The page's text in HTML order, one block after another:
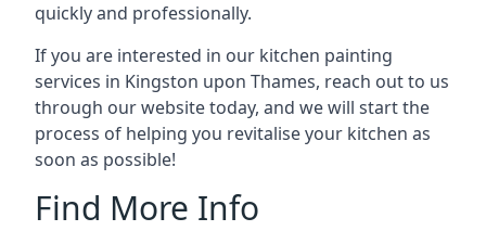
quickly and professionally.
If you are interested in our kitchen painting
services in Kingston upon Thames, reach out to us
through our website today, and we will start the
process of helping you revitalise your kitchen as
soon as possible!
Find More Info